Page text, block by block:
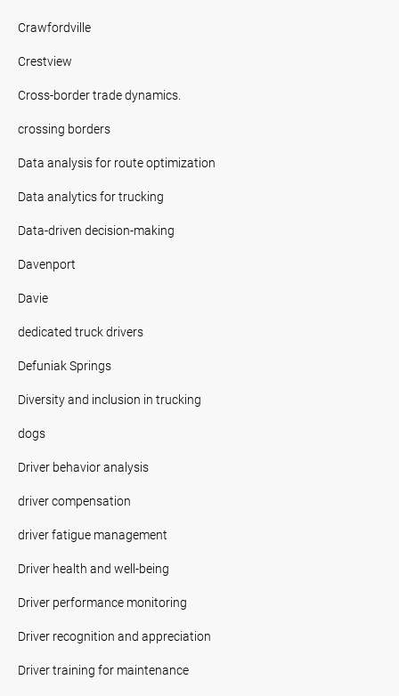
Crawfordville
Crestview
Cross-border trade dynamics.
crossing borders
Data analysis for route optimization
Data analytics for trucking
Data-driven decision-making
Davenport
Davie
dedicated truck drivers
Defuniak Springs
Diversity and inclusion in trucking
dogs
Driver behavior analysis
driver compensation
driver fatigue management
Driver health and well-being
Driver performance monitoring
Driver recognition and appreciation
Driver training for maintenance